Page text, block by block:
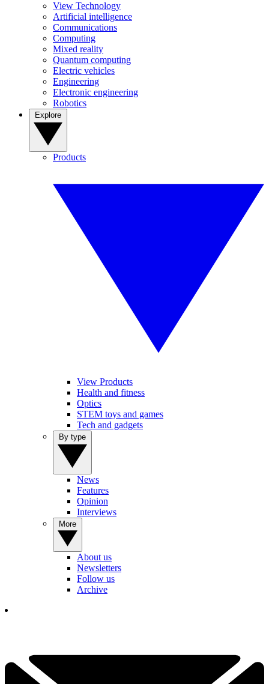
View Technology
Artificial intelligence
Communications
Computing
Mixed reality
Quantum computing
Electric vehicles
Engineering
Electronic engineering
Robotics
Products
View Products
Health and fitness
Optics
STEM toys and games
Tech and gadgets
News
Features
Opinion
Interviews
About us
Newsletters
Follow us
Archive